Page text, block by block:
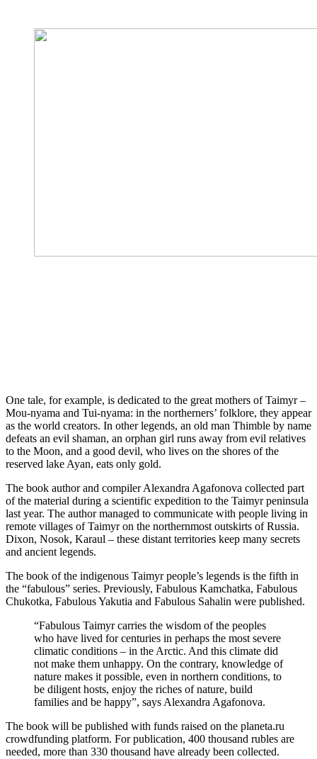
One tale, for example, is dedicated to the great mothers of Taimyr –
Mou-nyama and Tui-nyama: in the northerners’ folklore, they appear
as the world creators. In other legends, an old man Thimble by name
defeats an evil shaman, an orphan girl runs away from evil relatives
to the Moon, and a good devil, who lives on the shores of the
reserved lake Ayan, eats only gold.
The book author and compiler Alexandra Agafonova collected part
of the material during a scientific expedition to the Taimyr peninsula
last year. The author managed to communicate with people living in
remote villages of Taimyr on the northernmost outskirts of Russia.
Dixon, Nosok, Karaul – these distant territories keep many secrets
and ancient legends.
The book of the indigenous Taimyr people’s legends is the fifth in
the “fabulous” series. Previously, Fabulous Kamchatka, Fabulous
Chukotka, Fabulous Yakutia and Fabulous Sahalin were published.
“Fabulous Taimyr carries the wisdom of the peoples
who have lived for centuries in perhaps the most severe
climatic conditions – in the Arctic. And this climate did
not make them unhappy. On the contrary, knowledge of
nature makes it possible, even in northern conditions, to
be diligent hosts, enjoy the riches of nature, build
families and be happy”, says Alexandra Agafonova.
The book will be published with funds raised on the planeta.ru
crowdfunding platform. For publication, 400 thousand rubles are
needed, more than 330 thousand have already been collected.